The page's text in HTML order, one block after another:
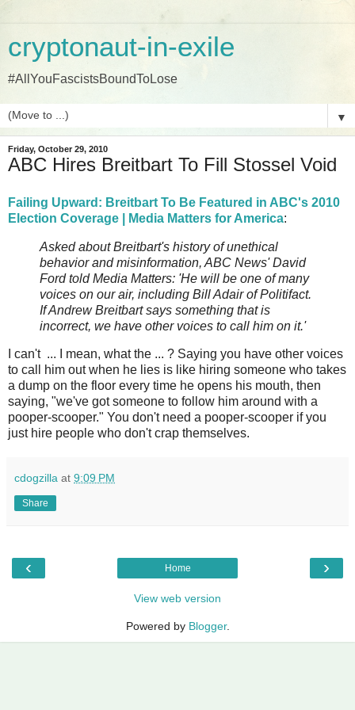
cryptonaut-in-exile
#AllYouFascistsBoundToLose
▼
Friday, October 29, 2010
ABC Hires Breitbart To Fill Stossel Void
Failing Upward: Breitbart To Be Featured in ABC's 2010
Election Coverage | Media Matters for America:
Asked about Breitbart's history of unethical
behavior and misinformation, ABC News' David
Ford told Media Matters: 'He will be one of many
voices on our air, including Bill Adair of Politifact.
If Andrew Breitbart says something that is
incorrect, we have other voices to call him on it.'
I can't ... I mean, what the ... ? Saying you have other voices
to call him out when he lies is like hiring someone who takes
a dump on the floor every time he opens his mouth, then
saying, "we've got someone to follow him around with a
pooper-scooper." You don't need a pooper-scooper if you
just hire people who don't crap themselves.
cdogzilla at 9:09 PM
Share
‹ ›
Home
View web version
Powered by Blogger.